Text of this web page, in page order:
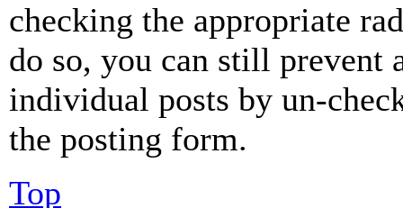
checking the appropriate
do so, you can still prevent
individual posts by un-
the posting form.
Top